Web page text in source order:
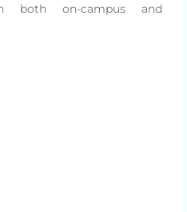
both on-campus and